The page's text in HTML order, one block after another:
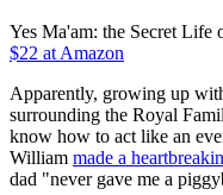
Yes Ma'am: the Secret Life
$22 at Amazon
Apparently, growing up
surrounding the Royal
know how to act like an
William made a
dad "never gave me a